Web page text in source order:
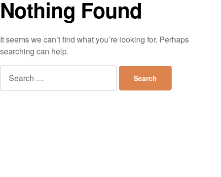
Nothing Found
It seems we can’t find what you’re looking for. Perhaps
searching can help.